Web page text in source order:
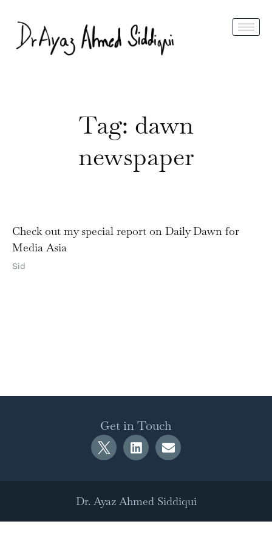
Tag: dawn
newspaper
Check out my special report on Daily Dawn for
Media Asia
Sid
Get in Touch
Dr. Ayaz Ahmed Siddiqui